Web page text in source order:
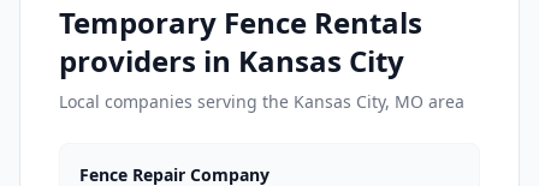
Temporary Fence Rentals
providers in Kansas City
Local companies serving the Kansas City, MO area
Fence Repair Company